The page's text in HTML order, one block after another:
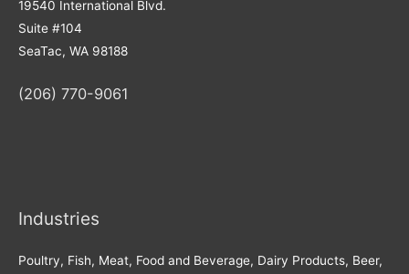
19540 International Blvd.
Suite #104
SeaTac, WA 98188
(206) 770-9061
Industries
Poultry, Fish, Meat, Food and Beverage, Dairy Products, Beer,